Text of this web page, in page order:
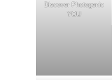
Discover Photogenic
YOU